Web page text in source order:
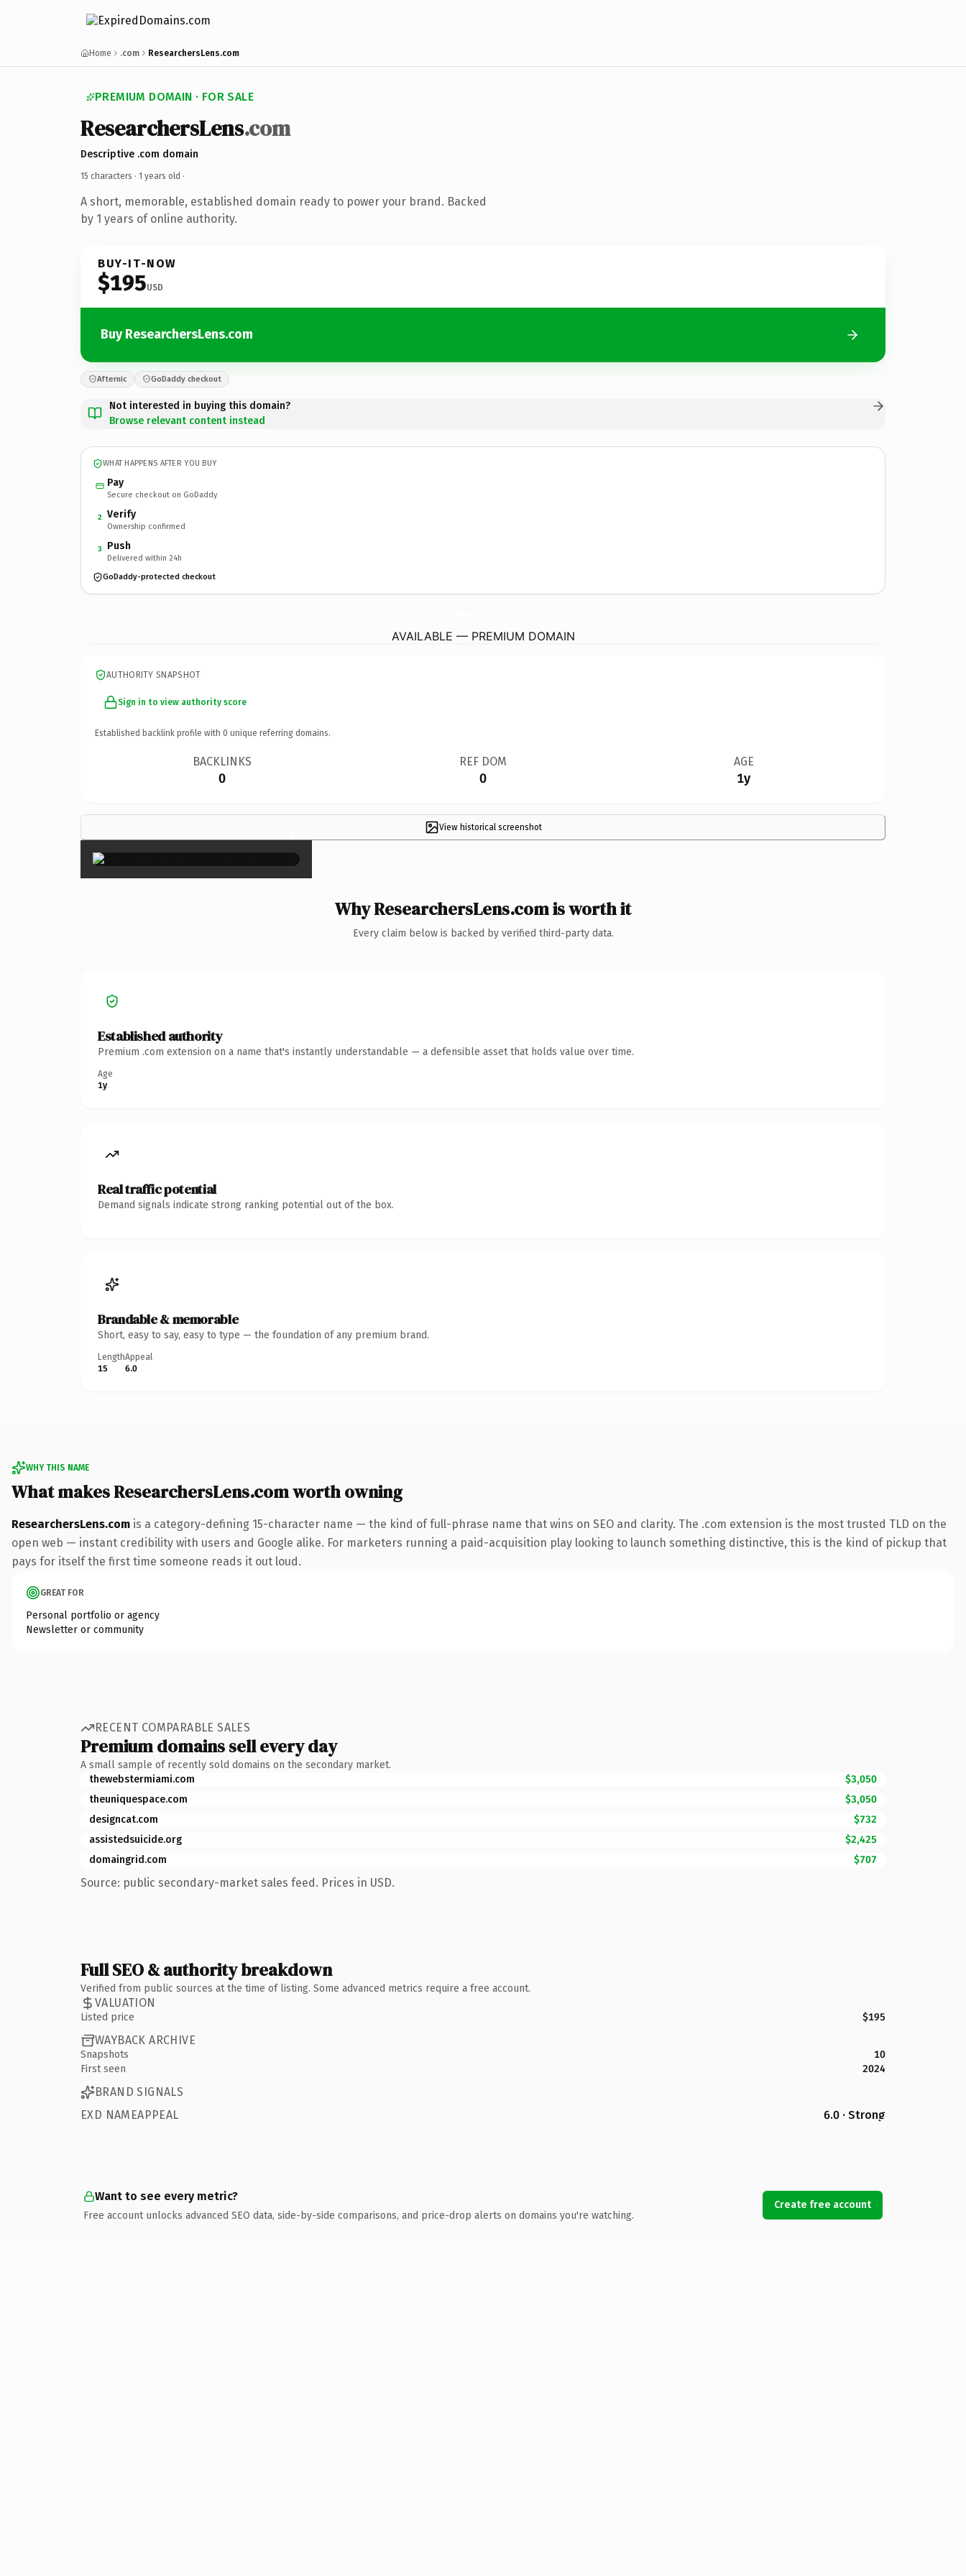
Home .com ResearchersLens.com
PREMIUM DOMAIN · FOR SALE
ResearchersLens.com
Descriptive .com domain
15 characters · 1 years old ·
A short, memorable, established domain ready to power your brand. Backed
by 1 years of online authority.
BUY-IT-NOW
$195USD
Buy ResearchersLens.com
Afternic GoDaddy checkout
Not interested in buying this domain?
Browse relevant content instead
WHAT HAPPENS AFTER YOU BUY
Pay
Secure checkout on GoDaddy
2 Verify
Ownership confirmed
3 Push
Delivered within 24h
GoDaddy-protected checkout
AVAILABLE — PREMIUM DOMAIN
AUTHORITY SNAPSHOT
Sign in to view authority score
Established backlink profile with 0 unique referring domains.
BACKLINKS
0
REF DOM
0
AGE
1y
View historical screenshot
×
Why ResearchersLens.com is worth it
Every claim below is backed by verified third-party data.
Established authority
Premium .com extension on a name that's instantly understandable — a defensible asset that holds value over time.
Age
1y
Real traffic potential
Demand signals indicate strong ranking potential out of the box.
Brandable & memorable
Short, easy to say, easy to type — the foundation of any premium brand.
Length
15
Appeal
6.0
WHY THIS NAME
What makes ResearchersLens.com worth owning
ResearchersLens.com is a category-defining 15-character name — the kind of full-phrase name that wins on SEO and clarity. The .com extension is the most trusted TLD on the
open web — instant credibility with users and Google alike. For marketers running a paid-acquisition play looking to launch something distinctive, this is the kind of pickup that
pays for itself the first time someone reads it out loud.
GREAT FOR
Personal portfolio or agency
Newsletter or community
RECENT COMPARABLE SALES
Premium domains sell every day
A small sample of recently sold domains on the secondary market.
thewebstermiami.com
$3,050
theuniquespace.com
$3,050
designcat.com
$732
assistedsuicide.org
$2,425
domaingrid.com
$707
Source: public secondary-market sales feed. Prices in USD.
Full SEO & authority breakdown
Verified from public sources at the time of listing. Some advanced metrics require a free account.
VALUATION
Listed price $195
WAYBACK ARCHIVE
Snapshots
10
First seen
2024
BRAND SIGNALS
EXD NAMEAPPEAL
6.0 · Strong
Want to see every metric?
Free account unlocks advanced SEO data, side-by-side comparisons, and price-drop alerts on domains you're watching.
Create free account